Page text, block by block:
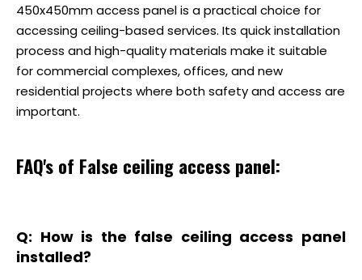
450x450mm access panel is a practical choice for
accessing ceiling-based services. Its quick installation
process and high-quality materials make it suitable
for commercial complexes, offices, and new
residential projects where both safety and access are
important.
FAQ's of False ceiling access panel:
Q: How is the false ceiling access panel
installed?